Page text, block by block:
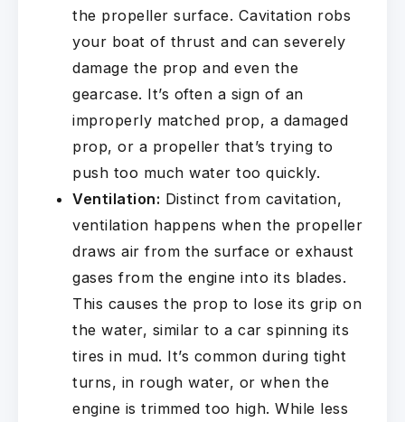
the propeller surface. Cavitation robs
your boat of thrust and can severely
damage the prop and even the
gearcase. It’s often a sign of an
improperly matched prop, a damaged
prop, or a propeller that’s trying to
push too much water too quickly.
Ventilation: Distinct from cavitation,
ventilation happens when the propeller
draws air from the surface or exhaust
gases from the engine into its blades.
This causes the prop to lose its grip on
the water, similar to a car spinning its
tires in mud. It’s common during tight
turns, in rough water, or when the
engine is trimmed too high. While less